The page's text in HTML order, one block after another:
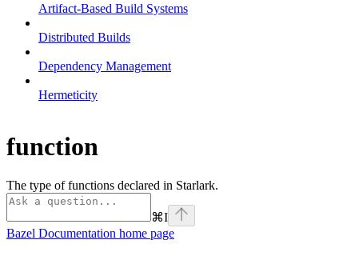
Artifact-Based Build Systems
Distributed Builds
Dependency Management
Hermeticity
function
The type of functions declared in Starlark.
⌘I
Bazel Documentation home page